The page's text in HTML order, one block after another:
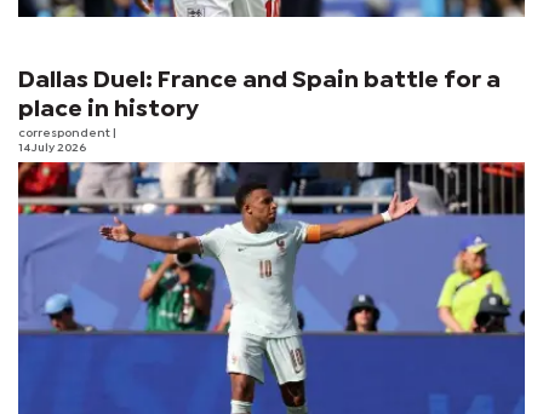
Dallas Duel: France and Spain battle for a
place in history
correspondent
14 July 2026